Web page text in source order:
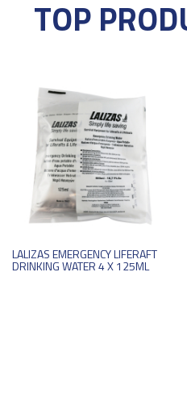
TOP
LALIZAS EMERGENCY LIFERAFT
DRINKING WATER 4 X 125ML